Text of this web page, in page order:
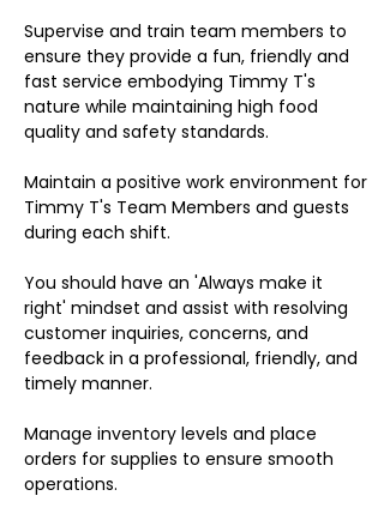
Supervise and train team members to
ensure they provide a fun, friendly and
fast service embodying Timmy T's
nature while maintaining high food
quality and safety standards.
Maintain a positive work environment for
Timmy T's Team Members and guests
during each shift.
You should have an 'Always make it
right' mindset and assist with resolving
customer inquiries, concerns, and
feedback in a professional, friendly, and
timely manner.
Manage inventory levels and place
orders for supplies to ensure smooth
operations.